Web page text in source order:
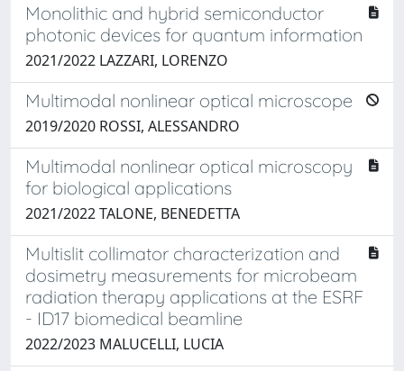
Monolithic and hybrid semiconductor
photonic devices for quantum information
2021/2022 LAZZARI, LORENZO
Multimodal nonlinear optical microscope
2019/2020 ROSSI, ALESSANDRO
Multimodal nonlinear optical microscopy
for biological applications
2021/2022 TALONE, BENEDETTA
Multislit collimator characterization and
dosimetry measurements for microbeam
radiation therapy applications at the ESRF
- ID17 biomedical beamline
2022/2023 MALUCELLI, LUCIA